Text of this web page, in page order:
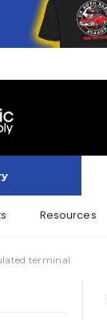
Resources
terminal